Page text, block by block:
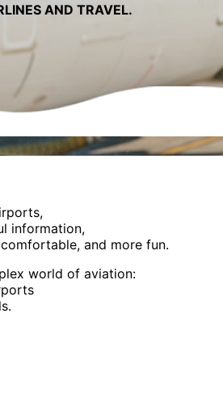
AND TRAVEL.
information,
and more fun.
world of aviation: